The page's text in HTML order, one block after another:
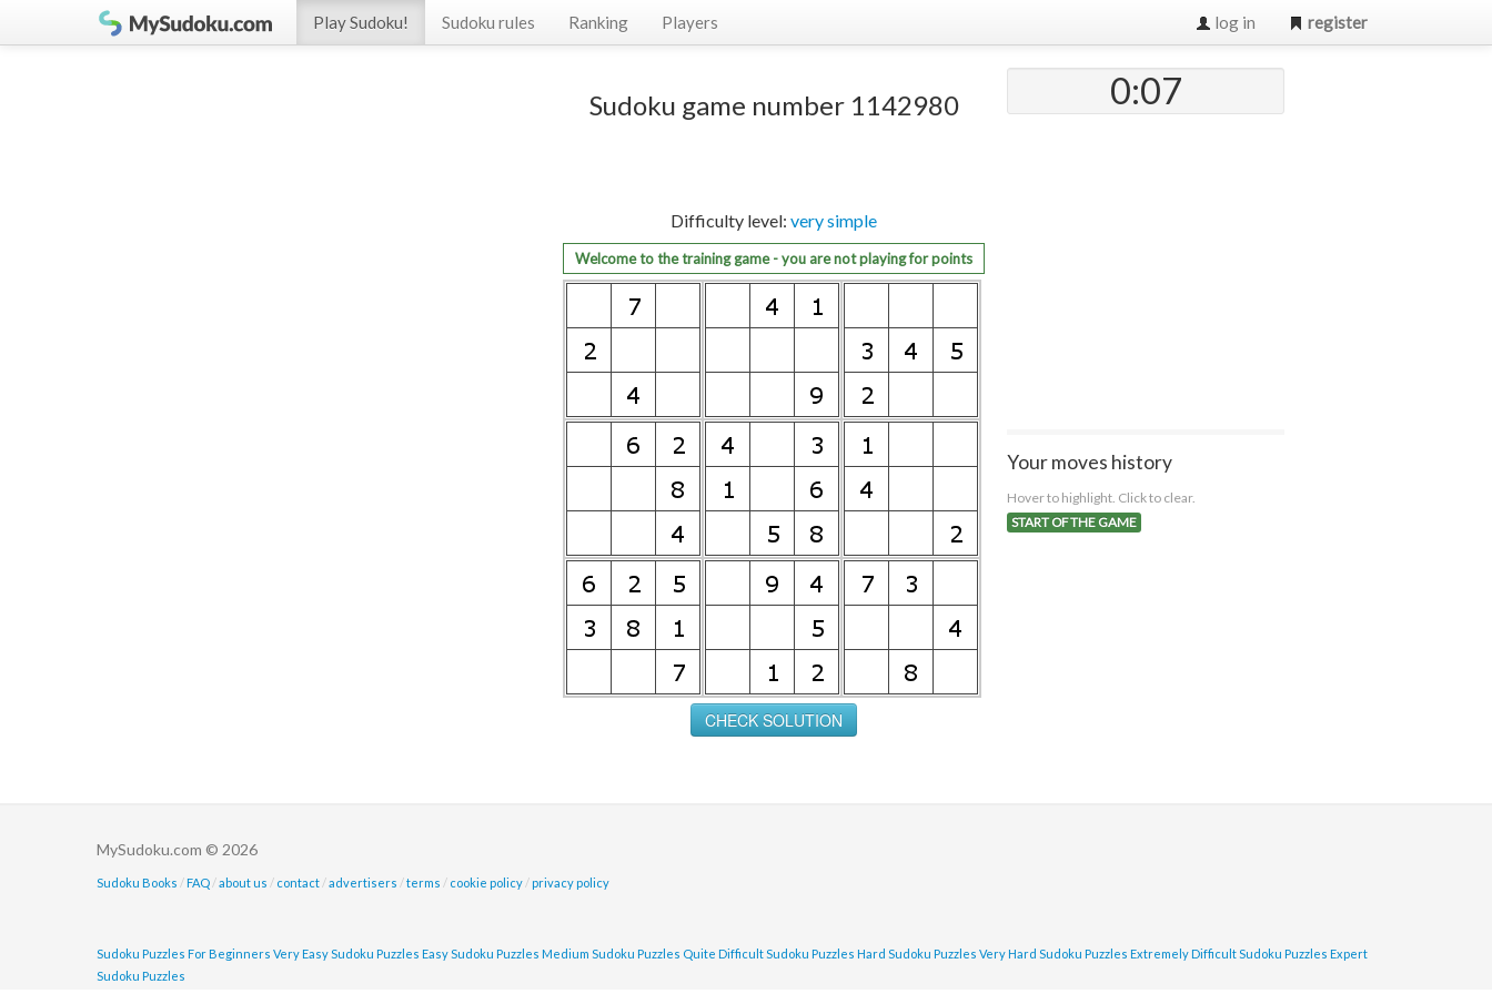
Play Sudoku! Sudoku rules Ranking Players log in register
Sudoku game number 1142980
Difficulty level: very simple
Welcome to the training game - you are not playing for points
0:07
Your moves history
Hover to highlight. Click to clear.
START OF THE GAME
MySudoku.com © 2026
Sudoku Books / FAQ /about us / contact /advertisers /terms / cookie policy / privacy policy
Sudoku Puzzles For Beginners Very Easy Sudoku Puzzles Easy Sudoku Puzzles Medium Sudoku Puzzles Quite Difficult Sudoku Puzzles Hard Sudoku Puzzles Very Hard Sudoku Puzzles Extremely Difficult Sudoku Puzzles Expert
Sudoku Puzzles